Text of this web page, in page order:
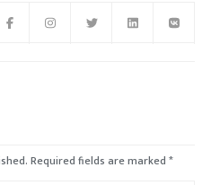
Required fields are marked *